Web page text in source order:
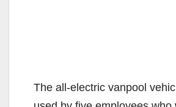
The all-electric vanpool